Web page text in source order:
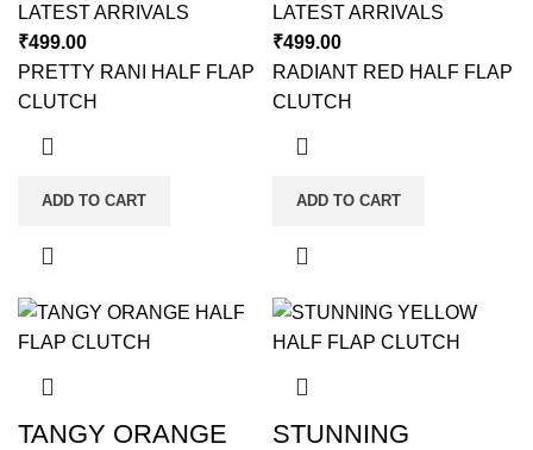
LATEST ARRIVALS
₹499.00
PRETTY RANI HALF FLAP
CLUTCH
ADD TO CART
LATEST ARRIVALS
₹499.00
RADIANT RED HALF FLAP
CLUTCH
ADD TO CART
TANGY ORANGE
STUNNING